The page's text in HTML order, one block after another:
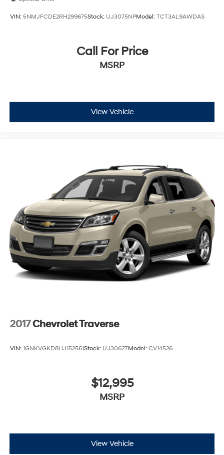
VIN: 5NMJFCDE2RH299675Stock: UJ3075NPModel: TCT3AL9AWDAS
Call For Price
MSRP
View Vehicle
2017Chevrolet Traverse
VIN: 1GNKVGKD8HJ152561Stock: UJ3062TModel: CV14526
$12,995
MSRP
View Vehicle